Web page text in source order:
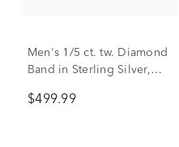
Men's 1/5 ct. tw. Diamond
Band in Sterling Silver,
$499.99